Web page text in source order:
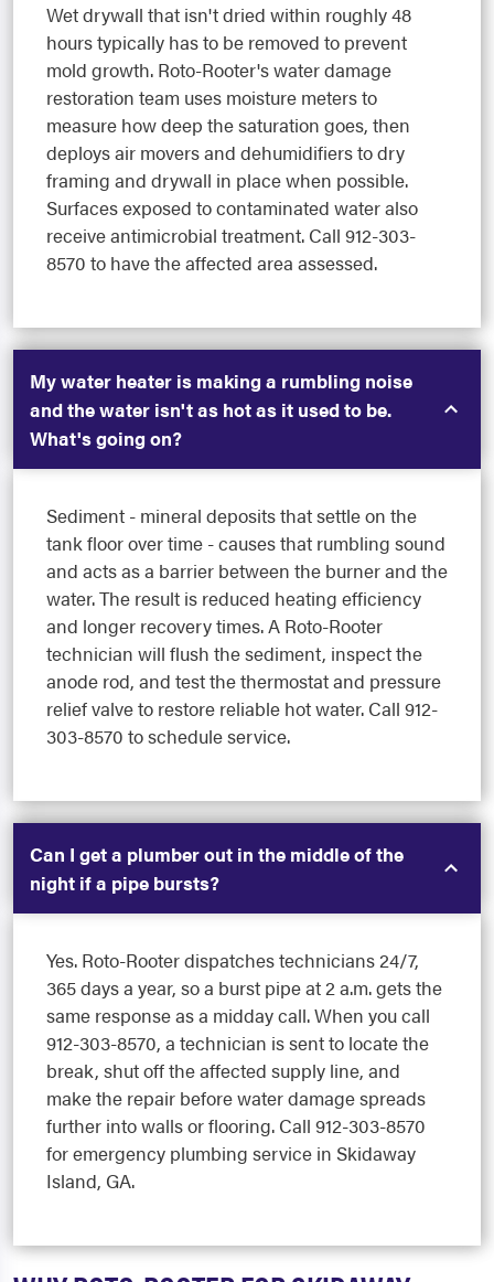
Wet drywall that isn't dried within roughly 48
hours typically has to be removed to prevent
mold growth. Roto-Rooter's water damage
restoration team uses moisture meters to
measure how deep the saturation goes, then
deploys air movers and dehumidifiers to dry
framing and drywall in place when possible.
Surfaces exposed to contaminated water also
receive antimicrobial treatment. Call 912-303-
8570 to have the affected area assessed.
My water heater is making a rumbling noise
and the water isn't as hot as it used to be.
What's going on?
Sediment - mineral deposits that settle on the
tank floor over time - causes that rumbling sound
and acts as a barrier between the burner and the
water. The result is reduced heating efficiency
and longer recovery times. A Roto-Rooter
technician will flush the sediment, inspect the
anode rod, and test the thermostat and pressure
relief valve to restore reliable hot water. Call 912-
303-8570 to schedule service.
Can I get a plumber out in the middle of the
night if a pipe bursts?
Yes. Roto-Rooter dispatches technicians 24/7,
365 days a year, so a burst pipe at 2 a.m. gets the
same response as a midday call. When you call
912-303-8570, a technician is sent to locate the
break, shut off the affected supply line, and
make the repair before water damage spreads
further into walls or flooring. Call 912-303-8570
for emergency plumbing service in Skidaway
Island, GA.